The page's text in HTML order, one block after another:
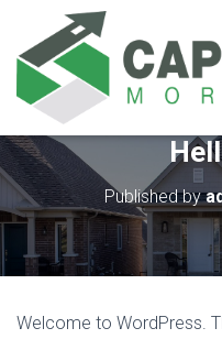
Published by
Welcome to WordPress.